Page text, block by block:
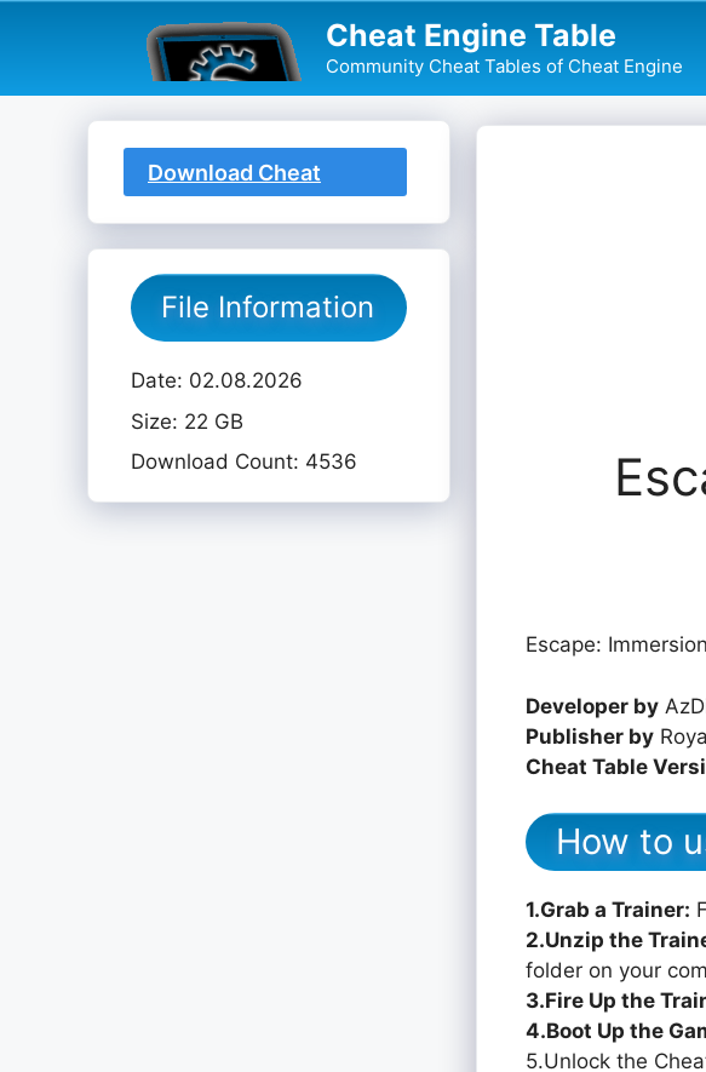
Cheat Engine Table
Community Cheat Tables of Cheat Engine
Escape:
Developer by
Publisher by
Cheat Table
How to
1.Grab a Trainer:
2.Unzip the
folder on your
3.Fire Up the
4.Boot Up the
5.Unlock the
Download Cheat
File Information
Date: 02.08.2026
Size: 22 GB
Download Count: 4536